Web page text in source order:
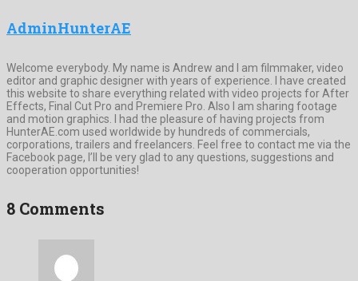
AdminHunterAE
Welcome everybody. My name is Andrew and I am filmmaker, video
editor and graphic designer with years of experience. I have created
this website to share everything related with video projects for After
Effects, Final Cut Pro and Premiere Pro. Also I am sharing footage
and motion graphics. I had the pleasure of having projects from
HunterAE.com used worldwide by hundreds of commercials,
corporations, trailers and freelancers. Feel free to contact me via the
Facebook page, I’ll be very glad to any questions, suggestions and
cooperation opportunities!
8 Comments